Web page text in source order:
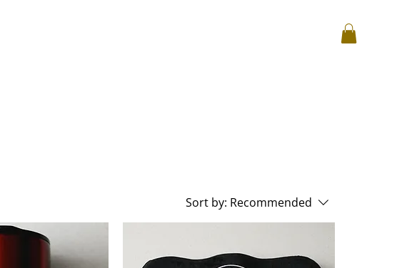
Sort by: Recommended